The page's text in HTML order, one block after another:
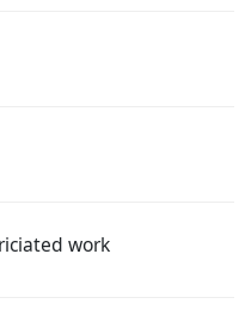
work